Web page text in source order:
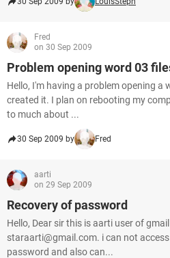
Fred
on 30 Sep 2009
Problem opening word 03
Hello, I'm having a problem opening a
created it. I plan on rebooting my
to much about ...
30 Sep 2009 by Fred
aarti
on 29 Sep 2009
Recovery of password
Hello, Dear sir this is aarti user of
staraarti@gmail.com. i can not
password and also can...